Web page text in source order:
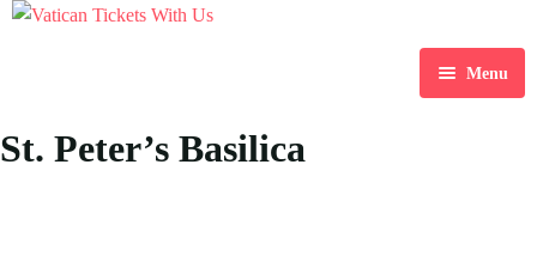
Menu
St. Peter’s Basilica